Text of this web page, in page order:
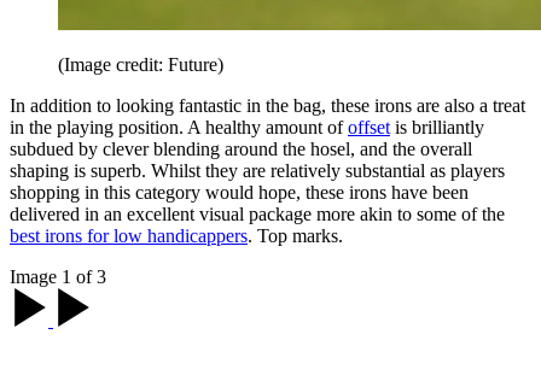
(Image credit: Future)
In addition to looking fantastic in the bag, these irons are also a treat
in the playing position. A healthy amount ofoffset is brilliantly
subdued by clever blending around the hosel, and the overall
shaping is superb. Whilst they are relatively substantial as players
shopping in this category would hope, these irons have been
delivered in an excellent visual package more akin to some of the
best irons for low handicappers. Top marks.
Image 1 of 3